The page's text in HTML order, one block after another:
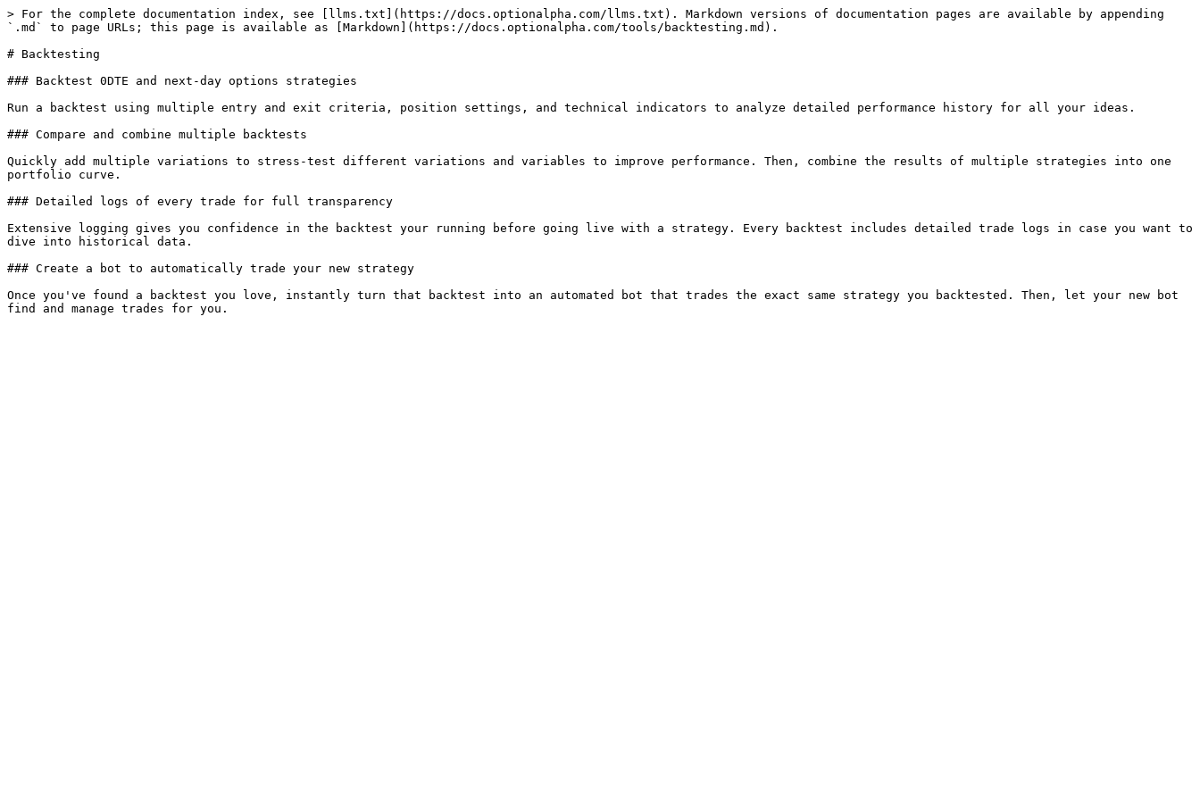
> For the complete documentation index, see [llms.txt](https://docs.optionalpha.com/llms.txt). Markdown versions of documentation pages are available by appending
`.md` to page URLs; this page is available as [Markdown](https://docs.optionalpha.com/tools/backtesting.md).
# Backtesting
### Backtest 0DTE and next-day options strategies
Run a backtest using multiple entry and exit criteria, position settings, and technical indicators to analyze detailed performance history for all your ideas.
### Compare and combine multiple backtests
Quickly add multiple variations to stress-test different variations and variables to improve performance. Then, combine the results of multiple strategies into one
portfolio curve.
### Detailed logs of every trade for full transparency
Extensive logging gives you confidence in the backtest your running before going live with a strategy. Every backtest includes detailed trade logs in case you want to
dive into historical data.
### Create a bot to automatically trade your new strategy
Once you've found a backtest you love, instantly turn that backtest into an automated bot that trades the exact same strategy you backtested. Then, let your new bot